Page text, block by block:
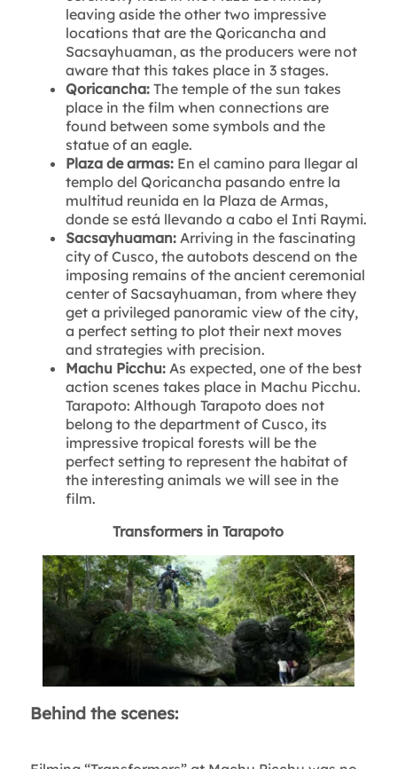
leaving aside the other two impressive
locations that are the Qoricancha and
Sacsayhuaman, as the producers were not
aware that this takes place in 3 stages.
Qoricancha: The temple of the sun takes
place in the film when connections are
found between some symbols and the
statue of an eagle.
Plaza de armas: En el camino para llegar al
templo del Qoricancha pasando entre la
multitud reunida en la Plaza de Armas,
donde se está llevando a cabo el Inti Raymi.
Sacsayhuaman:Arriving in the fascinating
city of Cusco, the autobots descend on the
imposing remains of the ancient ceremonial
center of Sacsayhuaman, from where they
get a privileged panoramic view of the city,
a perfect setting to plot their next moves
and strategies with precision.
Machu Picchu: As expected, one of the best
action scenes takes place in Machu Picchu.
Tarapoto: Although Tarapoto does not
belong to the department of Cusco, its
impressive tropical forests will be the
perfect setting to represent the habitat of
the interesting animals we will see in the
film.
Transformers in Tarapoto
Behind the scenes: